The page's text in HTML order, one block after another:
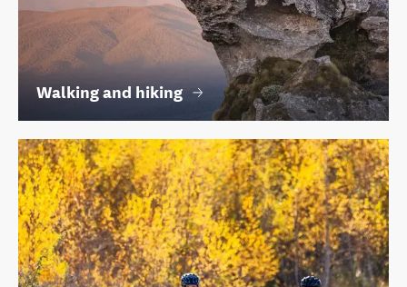
Walking and hiking